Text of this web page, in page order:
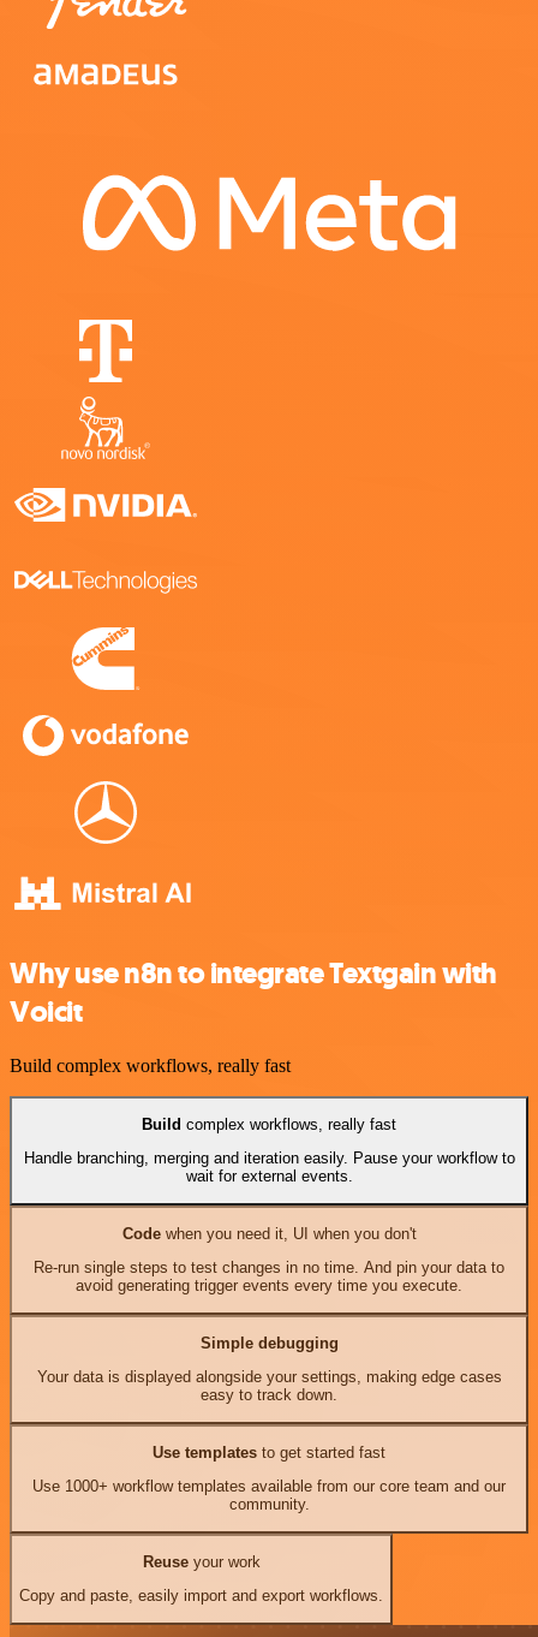
Why use n8n to integrate Textgain with
Voicit
Build complex workflows, really fast
Build complex workflows, really fast
Handle branching, merging and iteration easily. Pause your workflow to
wait for external events.
Codewhen you need it, UI when you don't
Re-run single steps to test changes in no time. And pin your data to
avoid generating trigger events every time you execute.
Simple debugging
Your data is displayed alongside your settings, making edge cases
easy to track down.
Use templates to get started fast
Use 1000+ workflow templates available from our core team and our
community.
Reuseyour work
Copy and paste, easily import and export workflows.